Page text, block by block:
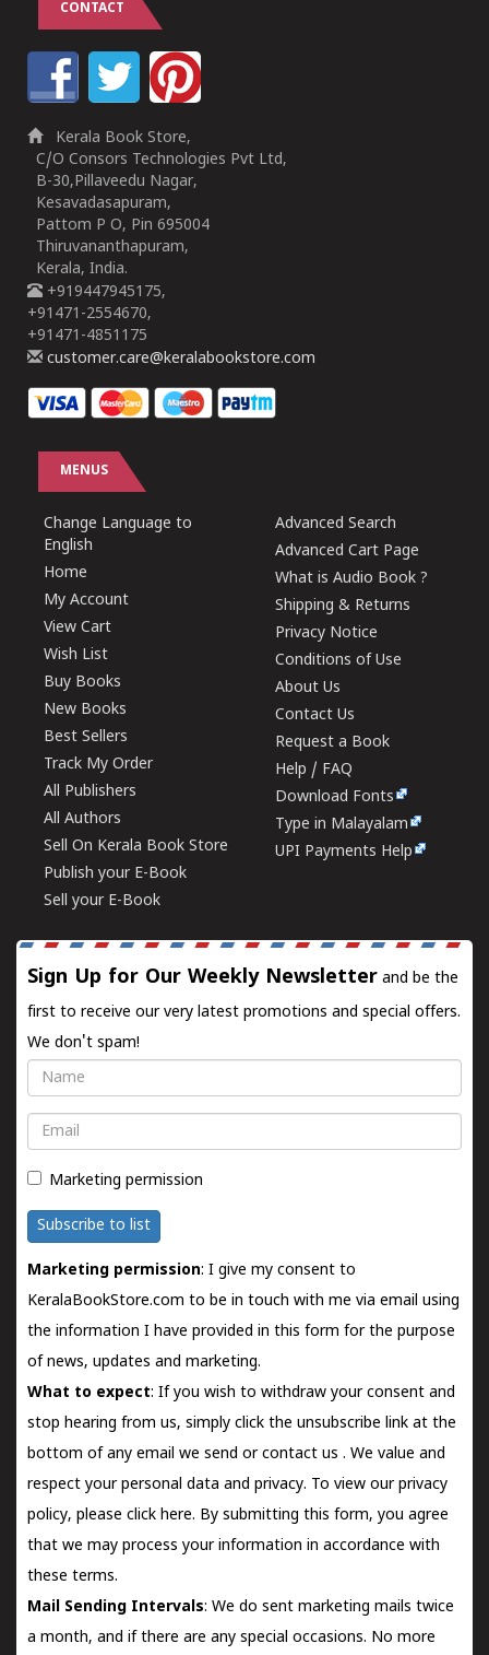
CONTACT
Kerala Book Store,
C/O Consors Technologies Pvt Ltd,
B-30,Pillaveedu Nagar,
Kesavadasapuram,
Pattom P O, Pin 695004
Thiruvananthapuram,
Kerala, India.
+919447945175,
+91471-2554670,
+91471-4851175
customer.care@keralabookstore.com
MENUS
Change Language to
English
Home
My Account
View Cart
Wish List
Buy Books
New Books
Best Sellers
Track My Order
All Publishers
All Authors
Sell On Kerala Book Store
Publish your E-Book
Sell your E-Book
Advanced Search
Advanced Cart Page
What is Audio Book ?
Shipping & Returns
Privacy Notice
Conditions of Use
About Us
Contact Us
Request a Book
Help / FAQ
Download Fonts
Type in Malayalam
UPI Payments Help
Sign Up for Our Weekly Newsletter and be the
first to receive our very latest promotions and special offers.
We don't spam!
Name
Email
Marketing permission
Subscribe to list
Marketing permission: I give my consent to
KeralaBookStore.com to be in touch with me via email using
the information I have provided in this form for the purpose
of news, updates and marketing.
What to expect: If you wish to withdraw your consent and
stop hearing from us, simply click the unsubscribe link at the
bottom of any email we send orcontact us . We value and
respect your personal data and privacy. To view our privacy
policy, please click here. By submitting this form, you agree
that we may process your information in accordance with
these terms.
Mail Sending Intervals: We do sent marketing mails twice
a month, and if there are any special occasions. No more